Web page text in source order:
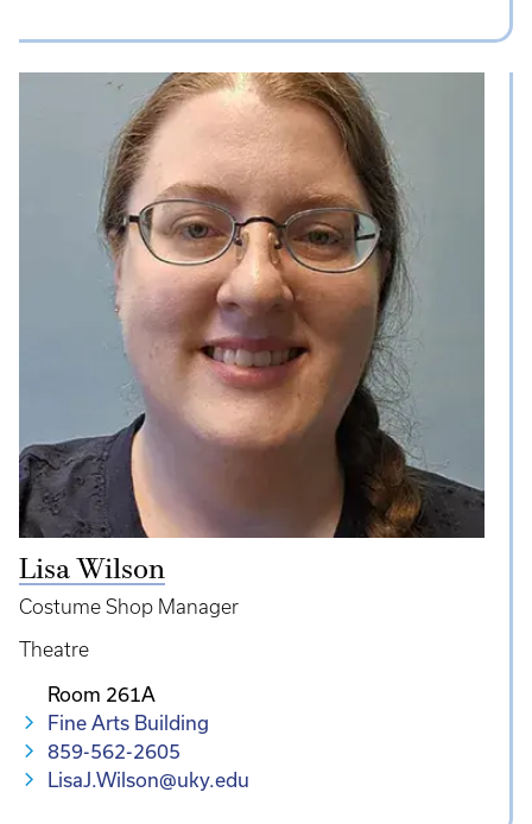
Lisa Wilson
Costume Shop Manager
Theatre
Room 261A
Fine Arts Building
859-562-2605
LisaJ.Wilson@uky.edu